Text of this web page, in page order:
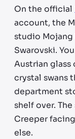
On the official
account, the
studio
Swarovski.
Austrian
crystal swans
department
shelf over.
Creeper
else.